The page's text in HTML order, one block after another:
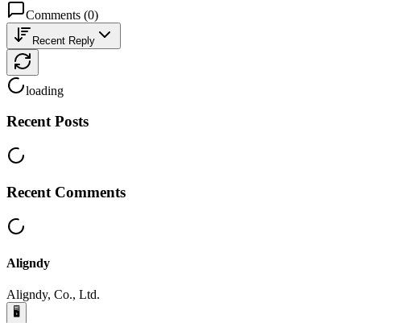
Comments (0)
Recent Reply
loading
Recent Posts
Recent Comments
Aligndy
Aligndy, Co., Ltd.
🖥️